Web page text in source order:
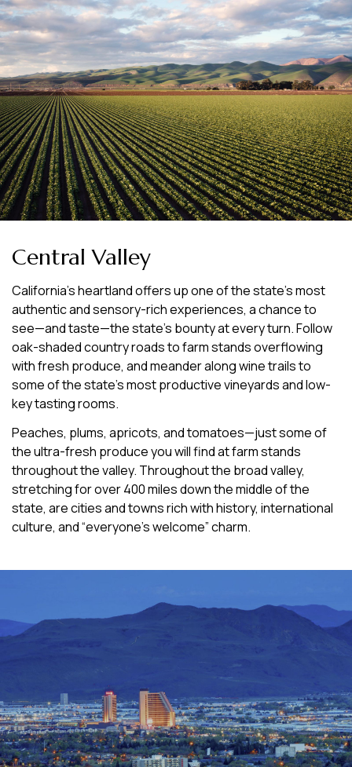
Central Valley
California’s heartland offers up one of the state’s most
authentic and sensory-rich experiences, a chance to
see—and taste—the state’s bounty at every turn. Follow
oak-shaded country roads to farm stands overflowing
with fresh produce, and meander along wine trails to
some of the state’s most productive vineyards and low-
key tasting rooms.
Peaches, plums, apricots, and tomatoes—just some of
the ultra-fresh produce you will find at farm stands
throughout the valley. Throughout the broad valley,
stretching for over 400 miles down the middle of the
state, are cities and towns rich with history, international
culture, and “everyone’s welcome” charm.